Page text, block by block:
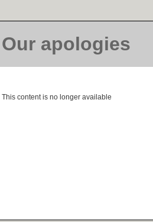
Our apologies
This content is no longer available